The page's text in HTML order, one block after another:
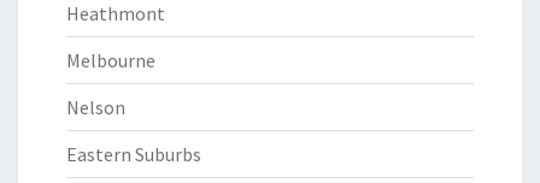
Heathmont
Melbourne
Nelson
Eastern Suburbs